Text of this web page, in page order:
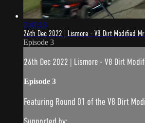
2:41:13
26th Dec 2022 | Lismore - V8 Dirt Modified
Episode 3
26th Dec 2022 | Lismore - V8 Dirt
Episode 3
Featuring Round 01 of the V8 Dirt